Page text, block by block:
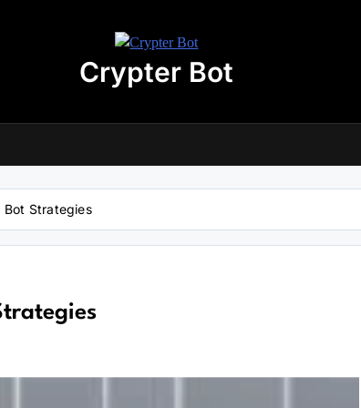
Crypter Bot
Strategies
Trial Access
archive using the button below. The archive password is:
registration required
to the download page